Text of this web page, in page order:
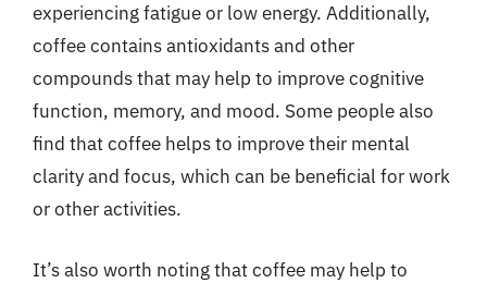
experiencing fatigue or low energy. Additionally,
coffee contains antioxidants and other
compounds that may help to improve cognitive
function, memory, and mood. Some people also
find that coffee helps to improve their mental
clarity and focus, which can be beneficial for work
or other activities.
It’s also worth noting that coffee may help to